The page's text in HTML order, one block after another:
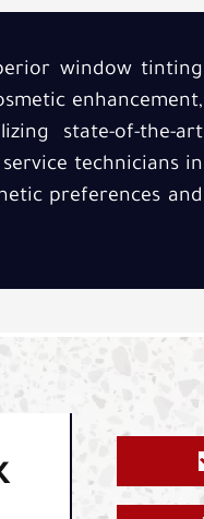
window tinting
enhancement,
state-of-the-art
technicians in
preferences and